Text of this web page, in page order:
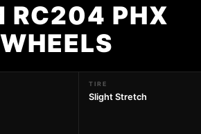
RC204 PHX
TIRE
Slight Stretch